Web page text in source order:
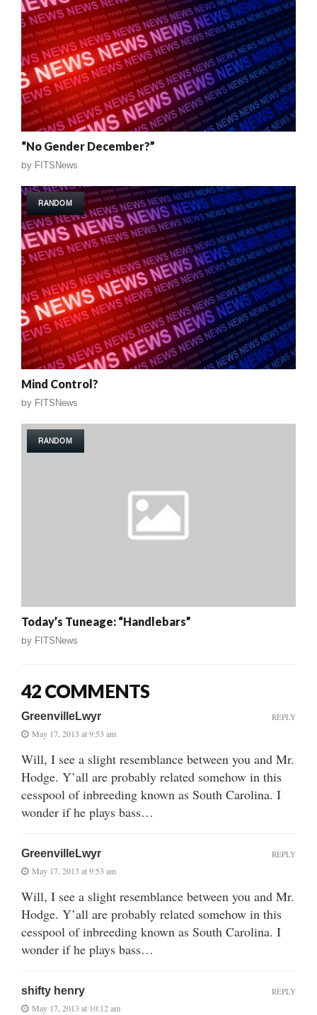
“No Gender December?”
by FITSNews
RANDOM
Mind Control?
by FITSNews
RANDOM
Today’s Tuneage: “Handlebars”
by FITSNews
42 COMMENTS
GreenvilleLwyr
May 17, 2013 at 9:53 am
Will, I see a slight resemblance between you and Mr.
Hodge. Y’all are probably related somehow in this
cesspool of inbreeding known as South Carolina. I
wonder if he plays bass…
REPLY
GreenvilleLwyr
May 17, 2013 at 9:53 am
Will, I see a slight resemblance between you and Mr.
Hodge. Y’all are probably related somehow in this
cesspool of inbreeding known as South Carolina. I
wonder if he plays bass…
REPLY
shifty henry
May 17, 2013 at 10:12 am
REPLY